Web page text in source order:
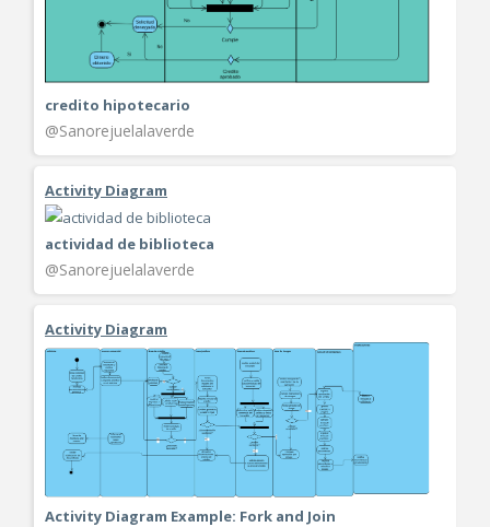
credito hipotecario
@Sanorejuelalaverde
Activity Diagram
actividad de biblioteca
@Sanorejuelalaverde
Activity Diagram
Activity Diagram Example: Fork and Join